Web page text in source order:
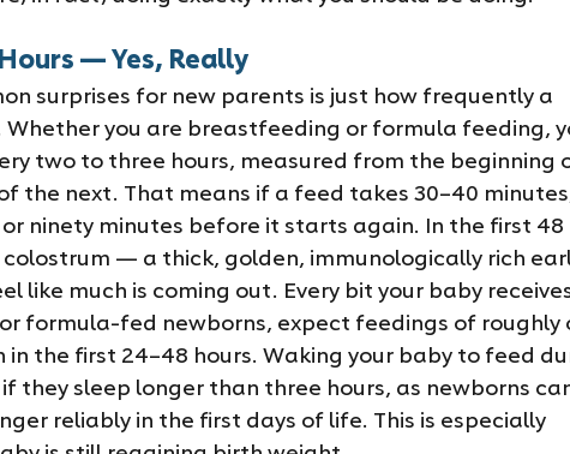
— Yes, Really
surprises for new parents is just how frequently a
Whether you are breastfeeding or formula feeding,
two to three hours, measured from the beginning
the next. That means if a feed takes 30–40
or ninety minutes before it starts again. In the first 48
colostrum — a thick, golden, immunologically rich
like much is coming out. Every bit your baby
formula-fed newborns, expect feedings of roughly
in the first 24–48 hours. Waking your baby to feed
they sleep longer than three hours, as newborns
reliably in the first days of life. This is especially